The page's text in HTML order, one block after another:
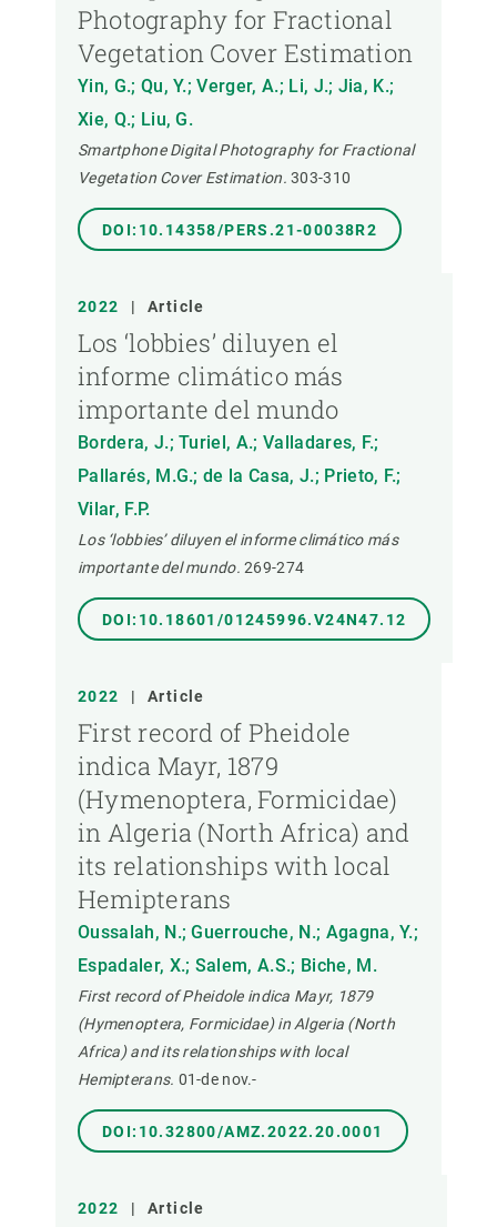
Photography for Fractional
Vegetation Cover Estimation
Yin, G.; Qu, Y.; Verger, A.; Li, J.; Jia, K.;
Xie, Q.; Liu, G.
Smartphone Digital Photography for Fractional
Vegetation Cover Estimation. 303-310
DOI:10.14358/PERS.21-00038R2
2022 | Article
Los ‘lobbies’ diluyen el
informe climático más
importante del mundo
Bordera, J.; Turiel, A.; Valladares, F.;
Pallarés, M.G.; de la Casa, J.; Prieto, F.;
Vilar, F.P.
Los ‘lobbies’ diluyen el informe climático más
importante del mundo. 269-274
DOI:10.18601/01245996.V24N47.12
2022 | Article
First record of Pheidole
indica Mayr, 1879
(Hymenoptera, Formicidae)
in Algeria (North Africa) and
its relationships with local
Hemipterans
Oussalah, N.; Guerrouche, N.; Agagna, Y.;
Espadaler, X.; Salem, A.S.; Biche, M.
First record of Pheidole indica Mayr, 1879
(Hymenoptera, Formicidae) in Algeria (North
Africa) and its relationships with local
Hemipterans. 01-de nov.-
DOI:10.32800/AMZ.2022.20.0001
2022 | Article